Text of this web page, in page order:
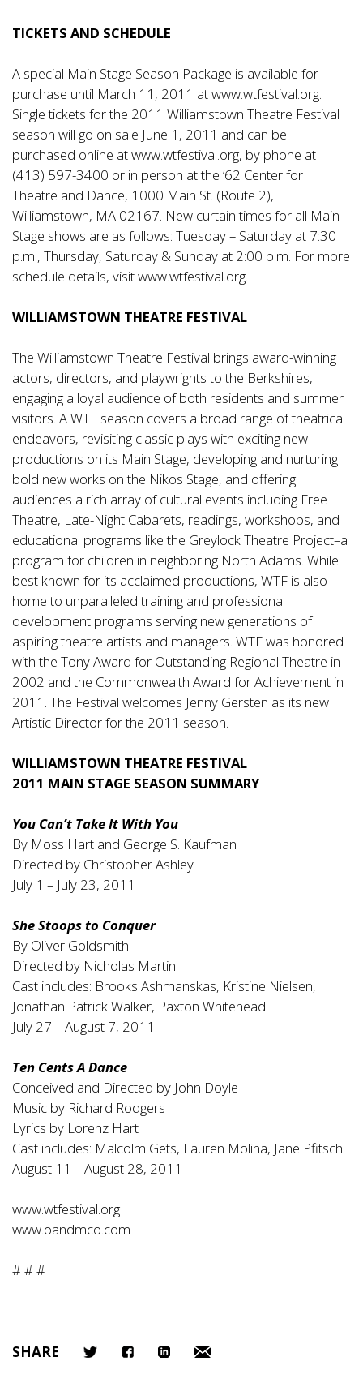
TICKETS AND SCHEDULE
A special Main Stage Season Package is available for
purchase until March 11, 2011 at www.wtfestival.org.
Single tickets for the 2011 Williamstown Theatre Festival
season will go on sale June 1, 2011 and can be
purchased online at www.wtfestival.org, by phone at
(413) 597-3400 or in person at the ’62 Center for
Theatre and Dance, 1000 Main St. (Route 2),
Williamstown, MA 02167. New curtain times for all Main
Stage shows are as follows: Tuesday – Saturday at 7:30
p.m., Thursday, Saturday & Sunday at 2:00 p.m. For more
schedule details, visitwww.wtfestival.org.
WILLIAMSTOWN THEATRE FESTIVAL
The Williamstown Theatre Festival brings award-winning
actors, directors, and playwrights to the Berkshires,
engaging a loyal audience of both residents and summer
visitors. A WTF season covers a broad range of theatrical
endeavors, revisiting classic plays with exciting new
productions on its Main Stage, developing and nurturing
bold new works on the Nikos Stage, and offering
audiences a rich array of cultural events including Free
Theatre, Late-Night Cabarets, readings, workshops, and
educational programs like the Greylock Theatre Project–a
program for children in neighboring North Adams. While
best known for its acclaimed productions, WTF is also
home to unparalleled training and professional
development programs serving new generations of
aspiring theatre artists and managers. WTF was honored
with the Tony Award for Outstanding Regional Theatre in
2002 and the Commonwealth Award for Achievement in
2011. The Festival welcomes Jenny Gersten as its new
Artistic Director for the 2011 season.
WILLIAMSTOWN THEATRE FESTIVAL
2011 MAIN STAGE SEASON SUMMARY
You Can’t Take It With You
By Moss Hart and George S. Kaufman
Directed by Christopher Ashley
July 1 – July 23, 2011
She Stoops to Conquer
By Oliver Goldsmith
Directed by Nicholas Martin
Cast includes: Brooks Ashmanskas, Kristine Nielsen,
Jonathan Patrick Walker, Paxton Whitehead
July 27 – August 7, 2011
Ten Cents A Dance
Conceived and Directed by John Doyle
Music by Richard Rodgers
Lyrics by Lorenz Hart
Cast includes: Malcolm Gets, Lauren Molina, Jane Pfitsch
August 11 – August 28, 2011
www.wtfestival.org
www.oandmco.com
# # #
SHARE